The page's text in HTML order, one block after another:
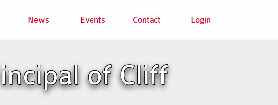
News Events Contact Login
of Cliff